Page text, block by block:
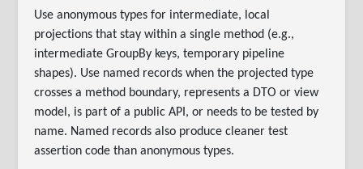
Use anonymous types for intermediate, local
projections that stay within a single method (e.g.,
intermediate GroupBy keys, temporary pipeline
shapes). Use named records when the projected type
crosses a method boundary, represents a DTO or view
model, is part of a public API, or needs to be tested by
name. Named records also produce cleaner test
assertion code than anonymous types.